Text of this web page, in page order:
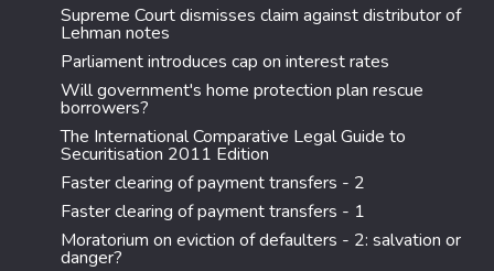
Supreme Court dismisses claim against distributor of
Lehman notes
Parliament introduces cap on interest rates
Will government's home protection plan rescue
borrowers?
The International Comparative Legal Guide to
Securitisation 2011 Edition
Faster clearing of payment transfers - 2
Faster clearing of payment transfers - 1
Moratorium on eviction of defaulters - 2: salvation or
danger?